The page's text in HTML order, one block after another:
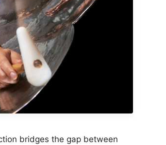
bridges the gap between